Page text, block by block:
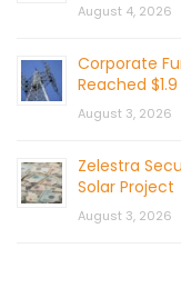
August 4, 2026
Corporate
Reached
August 3, 2026
Zelestra
Solar Project
August 3, 2026